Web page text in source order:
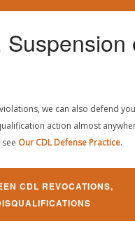
we can also defend
action almost
Our CDL Defense Practice.
CDL REVOCATIONS,